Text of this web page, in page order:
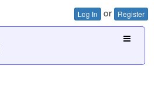
Log In or Register